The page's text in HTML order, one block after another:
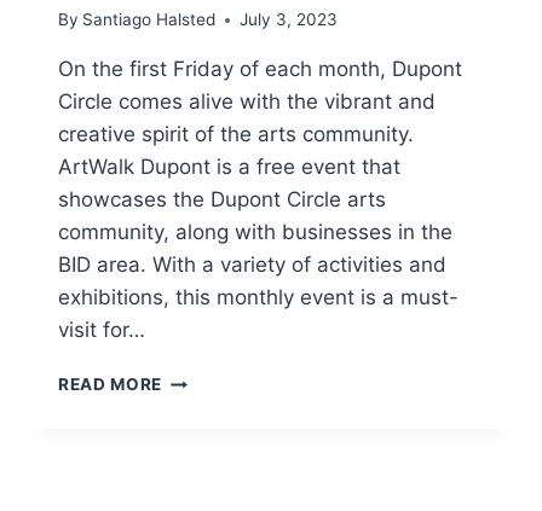
By Santiago Halsted July 3, 2023
On the first Friday of each month, Dupont
Circle comes alive with the vibrant and
creative spirit of the arts community.
ArtWalk Dupont is a free event that
showcases the Dupont Circle arts
community, along with businesses in the
BID area. With a variety of activities and
exhibitions, this monthly event is a must-
visit for…
READ MORE FIRST